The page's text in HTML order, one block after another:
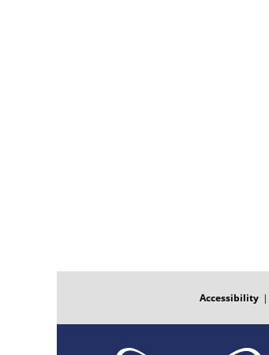
Accessibility